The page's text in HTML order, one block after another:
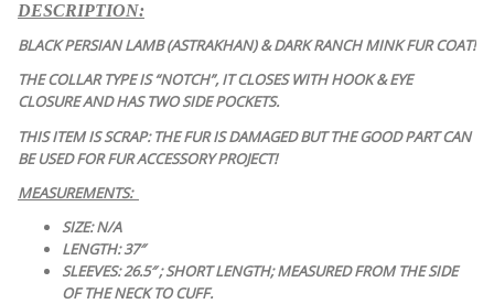
MINK
FUR
JACKET
quantity
DESCRIPTION:
BLACK PERSIAN LAMB (ASTRAKHAN) & DARK RANCH MINK FUR COAT!
THE COLLAR TYPE IS “NOTCH”, IT CLOSES WITH HOOK & EYE
CLOSURE AND HAS TWO SIDE POCKETS.
THIS ITEM IS SCRAP: THE FUR IS DAMAGED BUT THE GOOD PART CAN
BE USED FOR FUR ACCESSORY PROJECT!
MEASUREMENTS:
SIZE: N/A
LENGTH: 37″
SLEEVES: 26.5″ ; SHORT LENGTH; MEASURED FROM THE SIDE
OF THE NECK TO CUFF.